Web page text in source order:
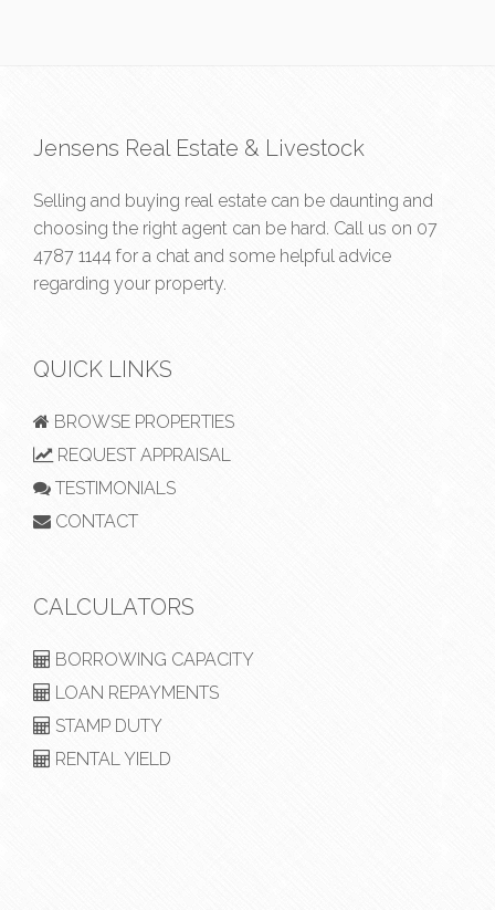
Jensens Real Estate & Livestock
Selling and buying real estate can be daunting and
choosing the right agent can be hard. Call us on 07
4787 1144 for a chat and some helpful advice
regarding your property.
QUICK LINKS
BROWSE PROPERTIES
REQUEST APPRAISAL
TESTIMONIALS
CONTACT
CALCULATORS
BORROWING CAPACITY
LOAN REPAYMENTS
STAMP DUTY
RENTAL YIELD